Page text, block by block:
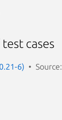
cases
6) Source: